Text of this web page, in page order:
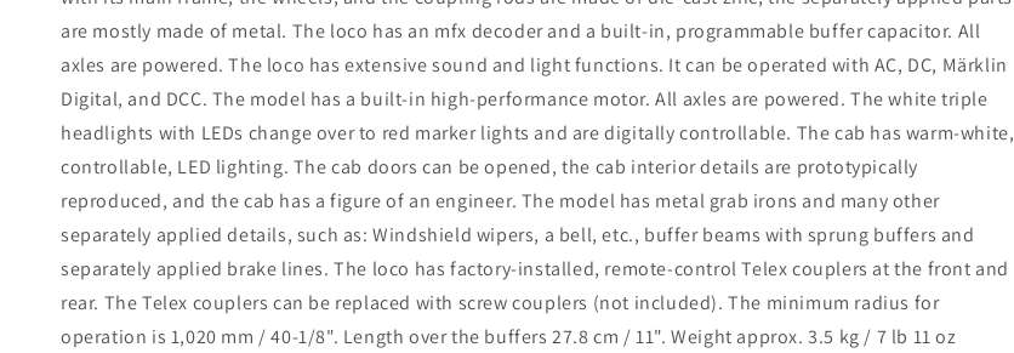
are mostly made of metal. The loco has an mfx decoder and a built-in, programmable buffer capacitor. All
axles are powered. The loco has extensive sound and light functions. It can be operated with AC, DC, Märklin
Digital, and DCC. The model has a built-in high-performance motor. All axles are powered. The white triple
headlights with LEDs change over to red marker lights and are digitally controllable. The cab has warm-white,
controllable, LED lighting. The cab doors can be opened, the cab interior details are prototypically
reproduced, and the cab has a figure of an engineer. The model has metal grab irons and many other
separately applied details, such as: Windshield wipers, a bell, etc., buffer beams with sprung buffers and
separately applied brake lines. The loco has factory-installed, remote-control Telex couplers at the front and
rear. The Telex couplers can be replaced with screw couplers (not included). The minimum radius for
operation is 1,020 mm / 40-1/8". Length over the buffers 27.8 cm / 11". Weight approx. 3.5 kg / 7 lb 11 oz